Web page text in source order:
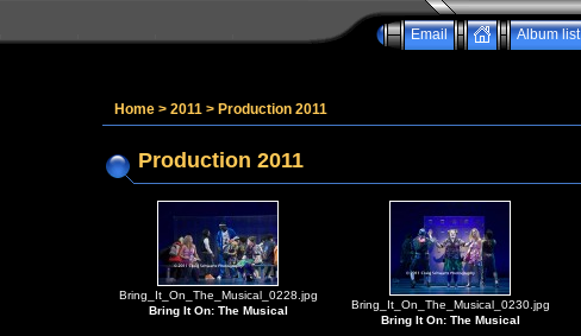
Email Album list
Home> 2011> Production 2011
Production 2011
Bring_It_On_The_Musical_0228.jpg
Bring It On: The Musical
Bring_It_On_The_Musical_0230.jpg
Bring It On: The Musical